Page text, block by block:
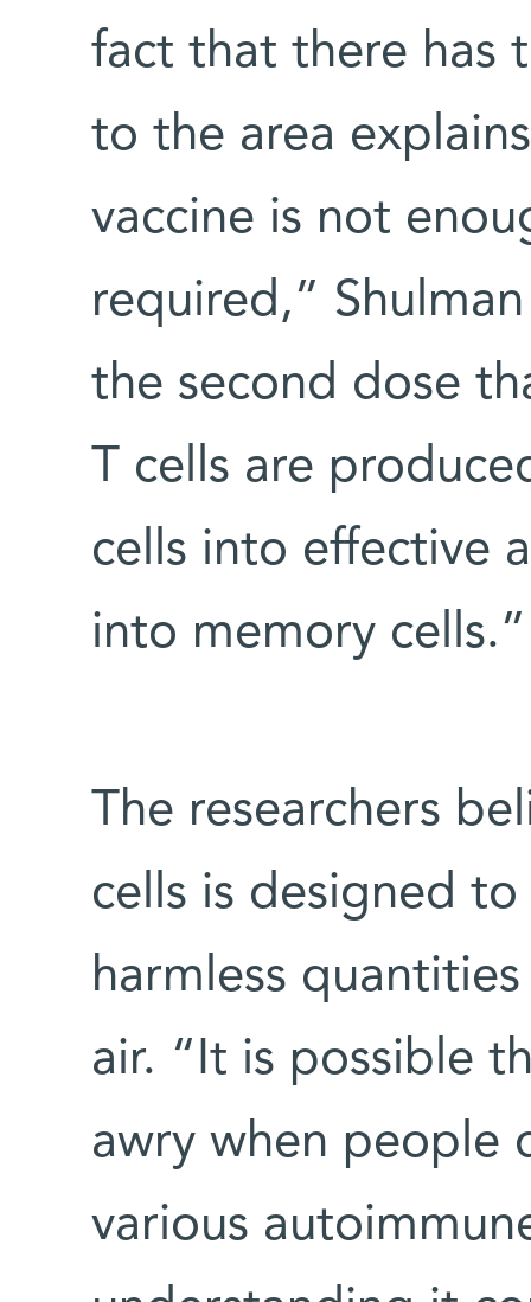
fact that there has
to the area
vaccine is not
required,”
the second dose
T cells are
cells into effective
into memory cells.”
The researchers
cells is designed
harmless
air. “It is possible
awry when people
various